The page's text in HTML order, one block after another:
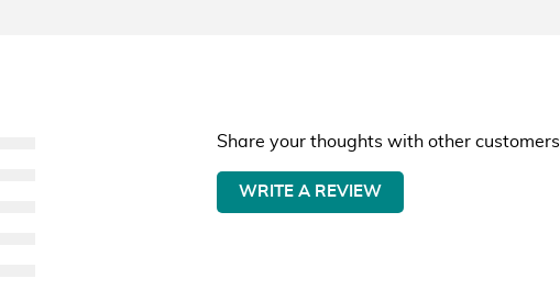
Share your thoughts with other customers
WRITE A REVIEW